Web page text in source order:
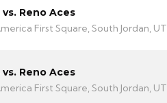
Reno Aces
First Square, South Jordan, UT
Reno Aces
First Square, South Jordan, UT